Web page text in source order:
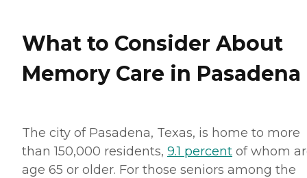
What to Consider About
Memory Care in Pasadena
The city of Pasadena, Texas, is home to more
than 150,000 residents, 9.1 percent of whom
age 65 or older. For those seniors among the